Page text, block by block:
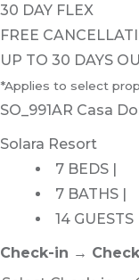
30 DAY FLEX
FREE
UP TO 30 DAYS
*Applies to select
SO_991AR Casa
Solara Resort
7 BEDS |
7 BATHS |
14 GUESTS
Check-in →